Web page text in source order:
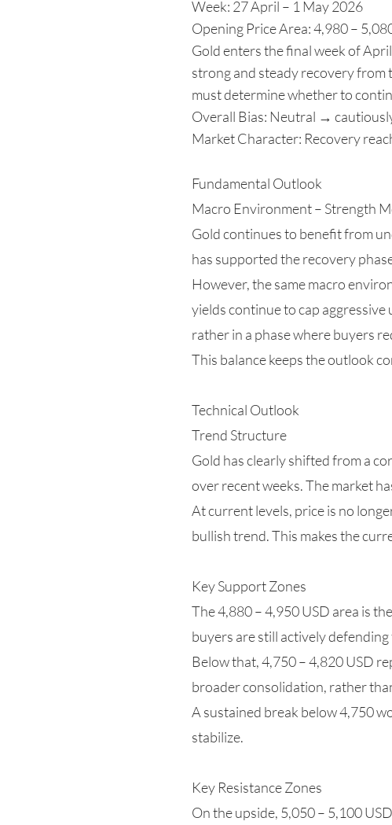
Week: 27 April – 1 May 2026
Opening Price Area: 4,980 –
Gold enters the final week of
strong and steady recovery from
must determine whether to
Overall Bias: Neutral →
Market Character: Recovery
Fundamental Outlook
Macro Environment – Strength
Gold continues to benefit from
has supported the recovery
However, the same macro
yields continue to cap
rather in a phase where buyers
This balance keeps the outlook
Technical Outlook
Trend Structure
Gold has clearly shifted from a
over recent weeks. The market
At current levels, price is no
bullish trend. This makes the
Key Support Zones
The 4,880 – 4,950 USD area is
buyers are still actively
Below that, 4,750 – 4,820 USD
broader consolidation, rather
A sustained break below 4,750
stabilize.
Key Resistance Zones
On the upside, 5,050 – 5,100